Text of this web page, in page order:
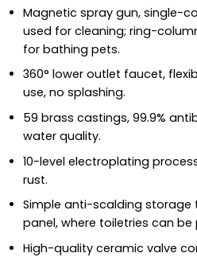
Magnetic spray gun, single-
used for cleaning; ring-
for bathing pets.
360° lower outlet faucet,
use, no splashing.
59 brass castings, 99.9%
water quality.
10-level electroplating
rust.
Simple anti-scalding
panel, where toiletries can be
High-quality ceramic valve